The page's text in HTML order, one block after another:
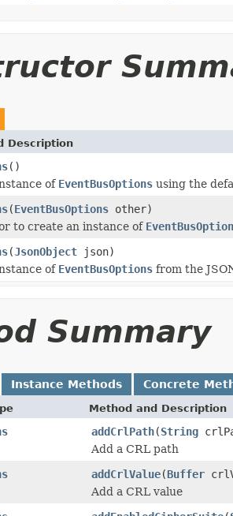
Description
()
of EventBusOptions using the
(EventBusOptions other)
to create an instance of
(JsonObject json)
of EventBusOptions from the
Summary
Instance Methods Concrete
Method and Description
addCrlPath(String
Add a CRL path
addCrlValue(Buffer
Add a CRL value